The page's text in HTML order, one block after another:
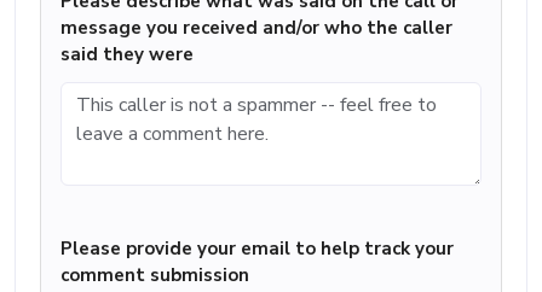
message you received and/or who the caller
said they were
Please provide your email to help track your
comment submission